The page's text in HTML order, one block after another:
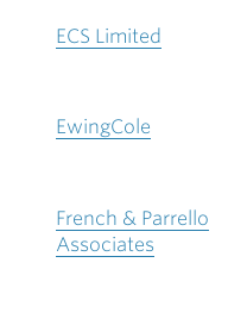
ECS Limited
EwingCole
French & Parrello
Associates